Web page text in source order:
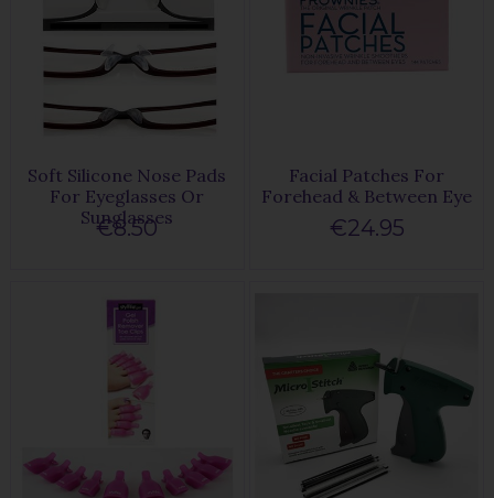
Soft Silicone Nose Pads
For Eyeglasses Or
Sunglasses
€8.50
Facial Patches For
Forehead & Between Eye
€24.95